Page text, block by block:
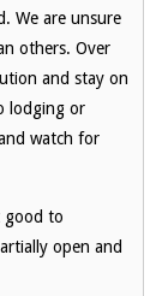
We are unsure
others. Over
and stay on
lodging or
watch for
good to
open and